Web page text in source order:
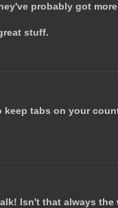
probably got
stuff.
keep tabs on your
Isn't that always